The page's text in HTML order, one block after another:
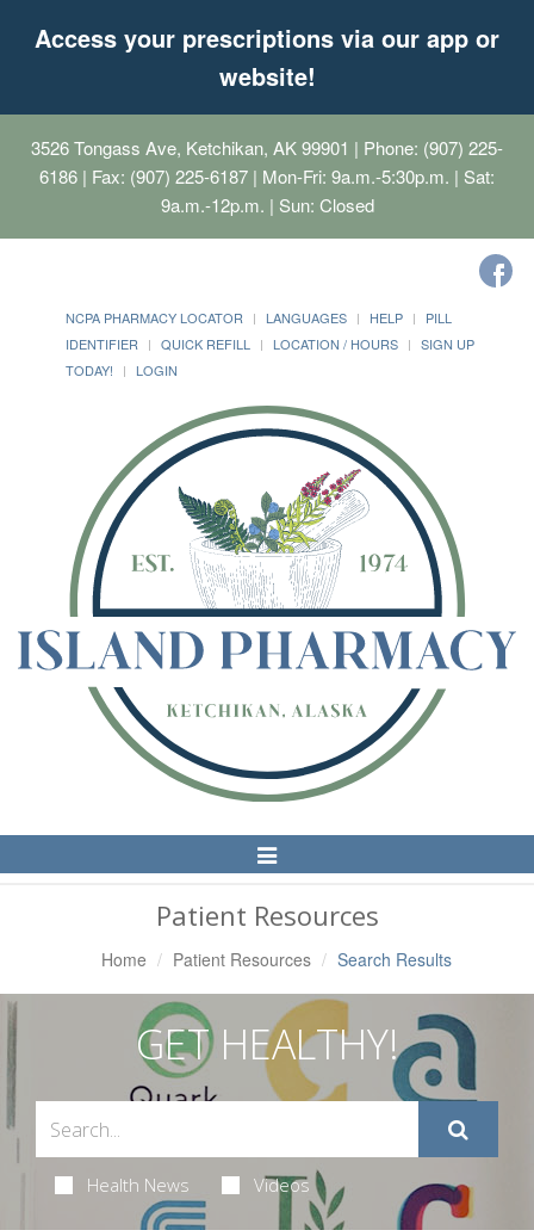
Access your prescriptions via our app or
website!
3526 Tongass Ave, Ketchikan, AK 99901 | Phone: (907) 225-
6186 | Fax: (907) 225-6187 | Mon-Fri: 9a.m.-5:30p.m. | Sat:
9a.m.-12p.m. | Sun: Closed
NCPA PHARMACY LOCATOR LANGUAGES HELP
PILL
IDENTIFIER
QUICK REFILL LOCATION / HOURS
SIGN UP
TODAY!
LOGIN
Toggle
Navigation
Patient Resources
Home Patient Resources Search Results
GET HEALTHY!
Health News Videos